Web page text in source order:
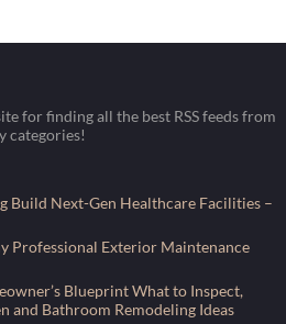
for finding all the best RSS feeds from
categories!
Build Next-Gen Healthcare Facilities –
Professional Exterior Maintenance
Blueprint What to Inspect,
and Bathroom Remodeling Ideas